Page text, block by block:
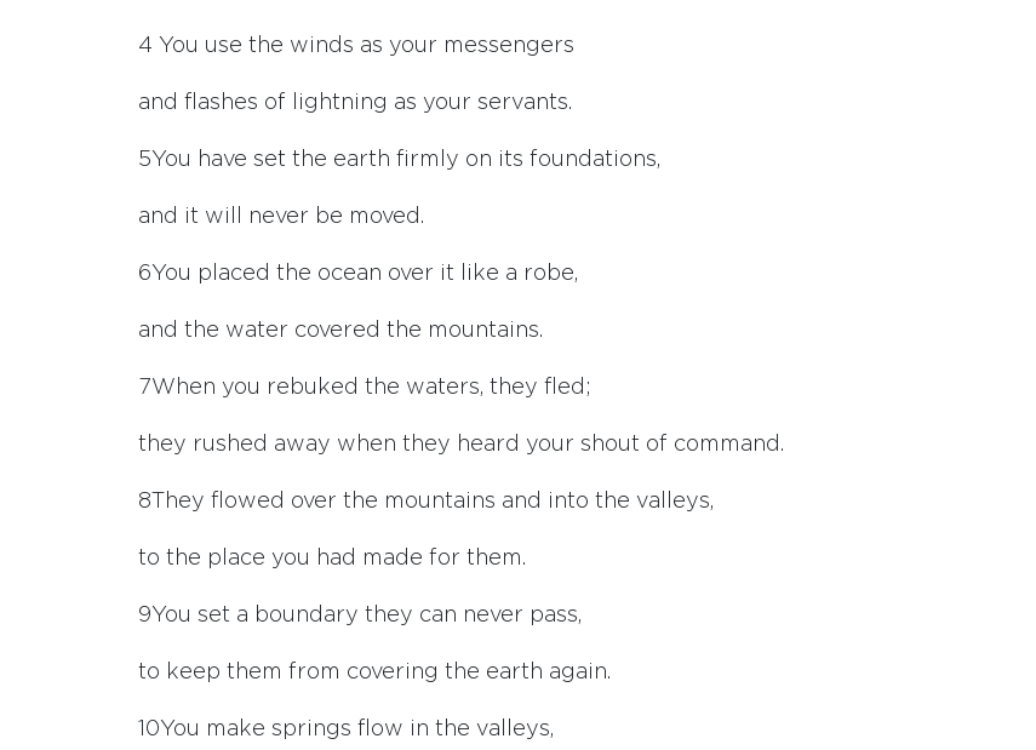
4 You use the winds as your messengers
and flashes of lightning as your servants.
5You have set the earth firmly on its foundations,
and it will never be moved.
6You placed the ocean over it like a robe,
and the water covered the mountains.
7When you rebuked the waters, they fled;
they rushed away when they heard your shout of command.
8 They flowed over the mountains and into the valleys,
to the place you had made for them.
9You set a boundary they can never pass,
to keep them from covering the earth again.
10You make springs flow in the valleys,